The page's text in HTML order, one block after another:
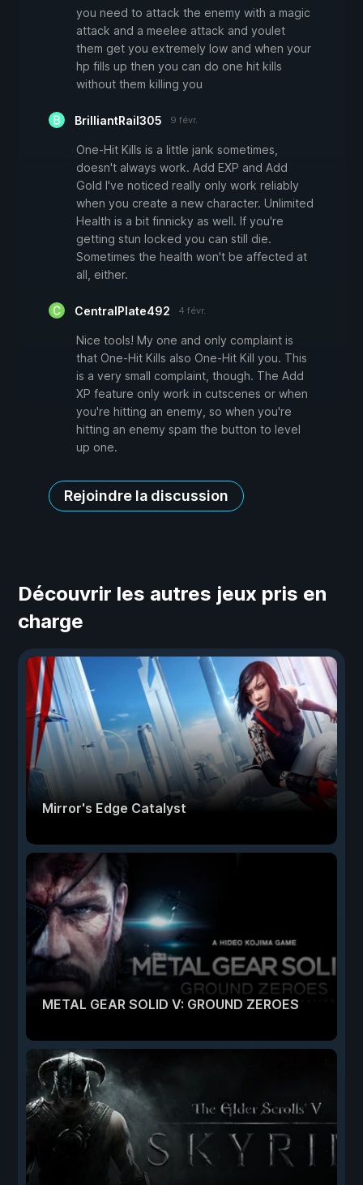
you need to attack the enemy with a magic
attack and a meelee attack and youlet
them get you extremely low and when your
hp fills up then you can do one hit kills
without them killing you
BrilliantRail305 9 févr.
One-Hit Kills is a little jank sometimes,
doesn't always work. Add EXP and Add
Gold I've noticed really only work reliably
when you create a new character. Unlimited
Health is a bit finnicky as well. If you're
getting stun locked you can still die.
Sometimes the health won't be affected at
all, either.
CentralPlate492 4 févr.
Nice tools! My one and only complaint is
that One-Hit Kills also One-Hit Kill you. This
is a very small complaint, though. The Add
XP feature only work in cutscenes or when
you're hitting an enemy, so when you're
hitting an enemy spam the button to level
up one.
Rejoindre la discussion
Découvrir les autres jeux pris en
charge
Mirror's Edge Catalyst
METAL GEAR SOLID V: GROUND ZEROES